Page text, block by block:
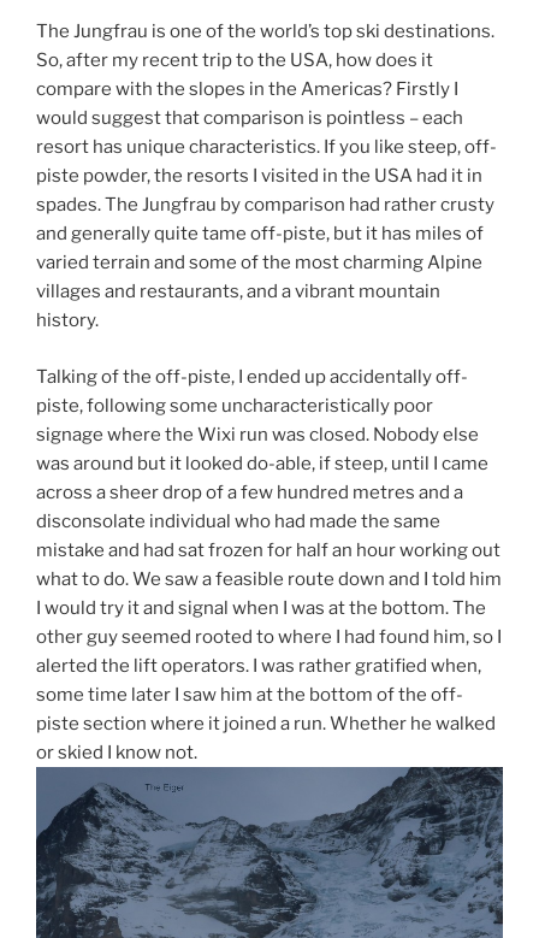
The Jungfrau is one of the world’s top ski destinations.
So, after my recent trip to the USA, how does it
compare with the slopes in the Americas? Firstly I
would suggest that comparison is pointless – each
resort has unique characteristics. If you like steep, off-
piste powder, the resorts I visited in the USA had it in
spades. The Jungfrau by comparison had rather crusty
and generally quite tame off-piste, but it has miles of
varied terrain and some of the most charming Alpine
villages and restaurants, and a vibrant mountain
history.
Talking of the off-piste, I ended up accidentally off-
piste, following some uncharacteristically poor
signage where the Wixi run was closed. Nobody else
was around but it looked do-able, if steep, until I came
across a sheer drop of a few hundred metres and a
disconsolate individual who had made the same
mistake and had sat frozen for half an hour working out
what to do. We saw a feasible route down and I told him
I would try it and signal when I was at the bottom. The
other guy seemed rooted to where I had found him, so I
alerted the lift operators. I was rather gratified when,
some time later I saw him at the bottom of the off-
piste section where it joined a run. Whether he walked
or skied I know not.